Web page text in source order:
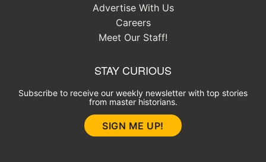
Advertise With Us
Careers
Meet Our Staff!
STAY CURIOUS
Subscribe to receive our weekly newsletter with top stories
from master historians.
SIGN ME UP!